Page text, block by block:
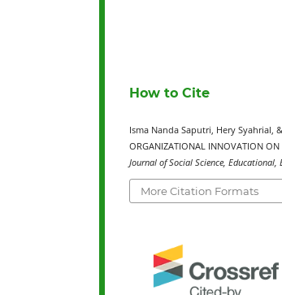
How to Cite
Isma Nanda Saputri, Hery Syahrial,
ORGANIZATIONAL INNOVATION ON
Journal of Social Science, Educational,
More Citation Formats